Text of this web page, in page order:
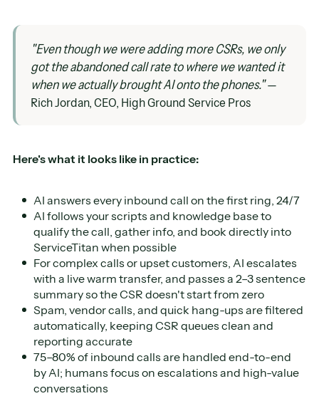
"Even though we were adding more CSRs, we only
got the abandoned call rate to where we wanted it
when we actually brought AI onto the phones."—
Rich Jordan, CEO, High Ground Service Pros
Here's what it looks like in practice:
AI answers every inbound call on the first ring, 24/7
AI follows your scripts and knowledge base to
qualify the call, gather info, and book directly into
ServiceTitan when possible
For complex calls or upset customers, AI escalates
with a live warm transfer, and passes a 2–3 sentence
summary so the CSR doesn't start from zero
Spam, vendor calls, and quick hang-ups are filtered
automatically, keeping CSR queues clean and
reporting accurate
75–80% of inbound calls are handled end-to-end
by AI; humans focus on escalations and high-value
conversations